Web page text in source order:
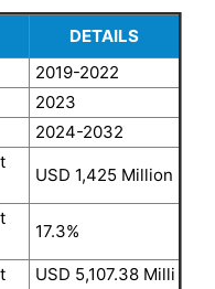
DETAILS
2019-2022
2023
2024-2032
USD 1,425 Million
17.3%
USD 5,107.38 Milli